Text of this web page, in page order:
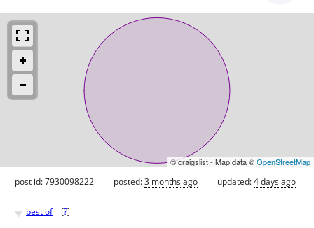
© craigslist - Map data ©OpenStreetMap
post id: 7930098222 posted:3 months ago updated:4 days ago
♥ best of [?]